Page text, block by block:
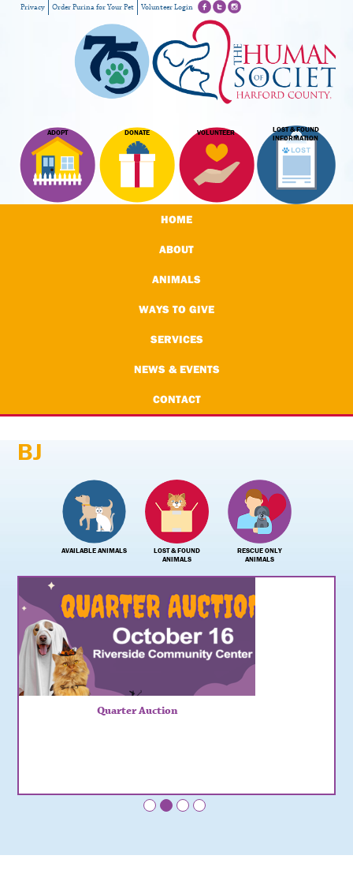
ADOPT DONATE VOLUNTEER
LOST & FOUND
INFORMATION
Privacy Order Purina for Your Pet Volunteer Login
HOME
ABOUT
ANIMALS
WAYS TO GIVE
SERVICES
NEWS & EVENTS
CONTACT
BJ
AVAILABLE ANIMALS
LOST & FOUND
ANIMALS
RESCUE ONLY
ANIMALS
Quarter Auction